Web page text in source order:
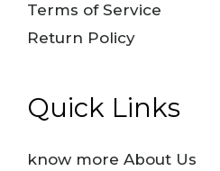
Terms of Service
Return Policy
Quick Links
know more About Us